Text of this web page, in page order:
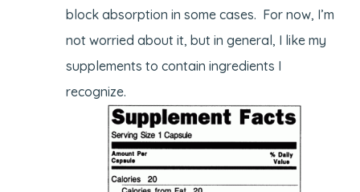
block absorption in some cases. For now, I’m
not worried about it, but in general, I like my
supplements to contain ingredients I
recognize.